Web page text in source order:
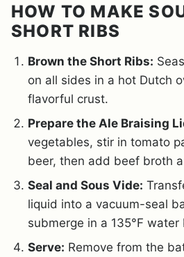
HOW TO MAKE
SHORT RIBS
Brown the Short Ribs:
on all sides in a hot Dutch
flavorful crust.
Prepare the Ale Braising
vegetables, stir in tomato
beer, then add beef broth
Seal and Sous Vide:
liquid into a vacuum-seal
submerge in a 135°F
Serve: Remove from the